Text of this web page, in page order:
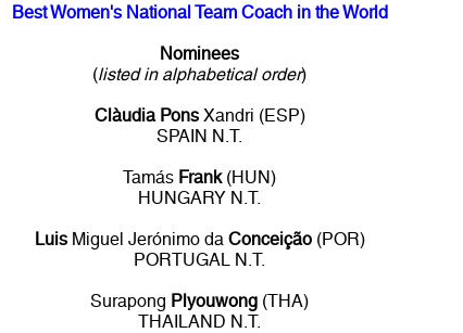
Best Women's National Team Coach in the World
Nominees
(listed in alphabetical order)
Clàudia PonsXandri (ESP)
SPAIN N.T.
Tamás Frank(HUN)
HUNGARY N.T.
LuisMiguel Jerónimo da Conceição(POR)
PORTUGAL N.T.
Surapong Plyouwong (THA)
THAILAND N.T.